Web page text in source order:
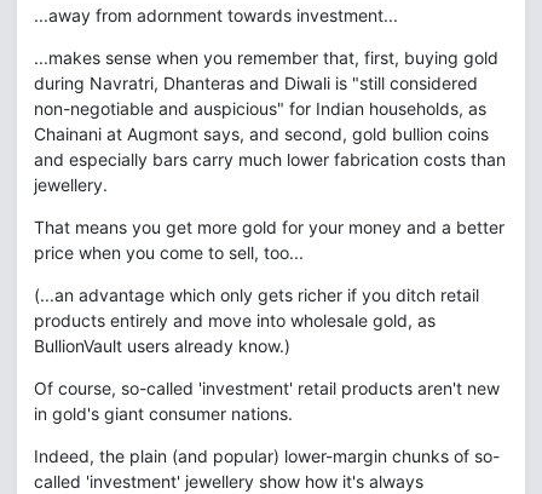
...away from adornment towards investment...
...makes sense when you remember that, first, buying gold
during Navratri, Dhanteras and Diwali is "still considered
non-negotiable and auspicious" for Indian households, as
Chainani at Augmont says, and second, gold bullion coins
and especially bars carry much lower fabrication costs than
jewellery.
That means you get more gold for your money and a better
price when you come to sell, too...
(...an advantage which only gets richer if you ditch retail
products entirely and move into wholesale gold, as
BullionVault users already know.)
Of course, so-called 'investment' retail products aren't new
in gold's giant consumer nations.
Indeed, the plain (and popular) lower-margin chunks of so-
called 'investment' jewellery show how it's always